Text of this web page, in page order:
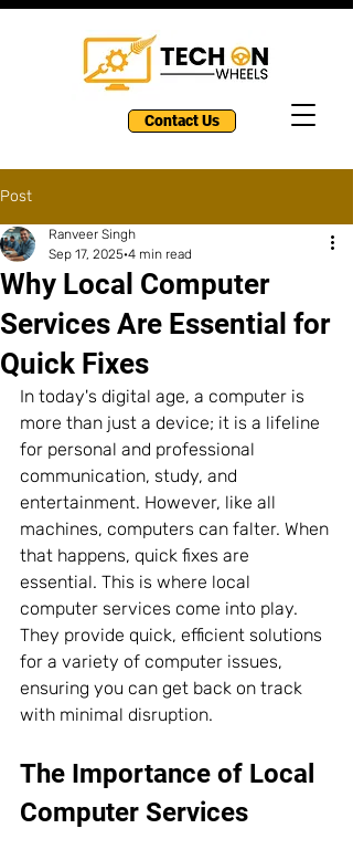
Contact Us
Post
Why Local Computer
Services Are Essential for
Quick Fixes
Ranveer Singh
Sep 17, 2025 4 min read
In today's digital age, a computer is
more than just a device; it is a lifeline
for personal and professional
communication, study, and
entertainment. However, like all
machines, computers can falter. When
that happens, quick fixes are
essential. This is where local
computer services come into play.
They provide quick, efficient solutions
for a variety of computer issues,
ensuring you can get back on track
with minimal disruption.
The Importance of Local
Computer Services